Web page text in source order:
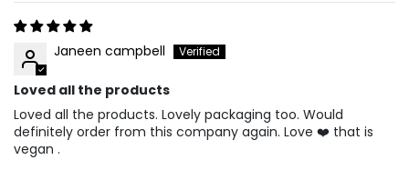
Janeen campbell
Loved all the products
Loved all the products. Lovely packaging too. Would
definitely order from this company again. Love ❤️ that is
vegan .